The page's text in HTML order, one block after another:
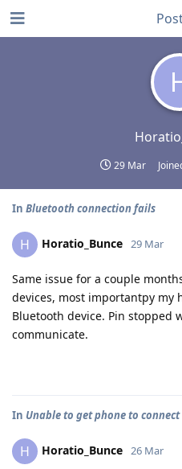
29 Mar
In Bluetooth connection fails
H Horatio_Bunce 29 Mar
Same issue for a couple
devices, most importantpy my
Bluetooth device. Pin stopped
communicate.
In Unable to get phone to
H Horatio_Bunce 26 Mar